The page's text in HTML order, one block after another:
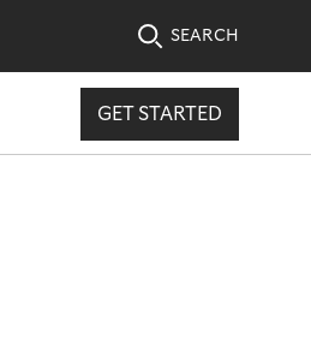
SEARCH
GET STARTED